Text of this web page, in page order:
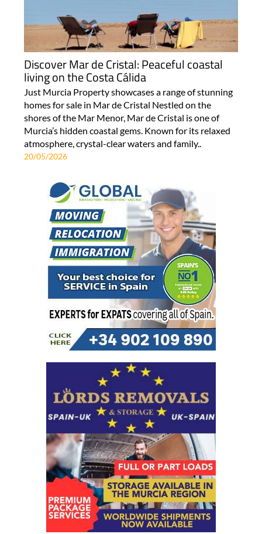
Discover Mar de Cristal: Peaceful coastal
living on the Costa Cálida
Just Murcia Property showcases a range of stunning
homes for sale in Mar de Cristal Nestled on the
shores of the Mar Menor, Mar de Cristal is one of
Murcia’s hidden coastal gems. Known for its relaxed
atmosphere, crystal-clear waters and family..
20/05/2026